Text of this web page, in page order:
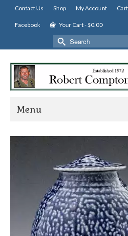
Contact Us Shop My Account Cart
Facebook Your Cart-$0.00
Search
for:
Menu